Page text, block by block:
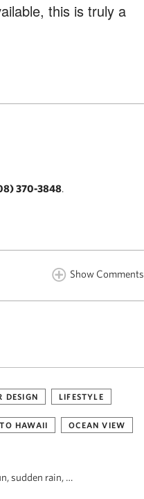
this is truly a
370-3848.
Show Comments
DESIGN LIFESTYLE
HAWAII OCEAN VIEW
sudden rain, …